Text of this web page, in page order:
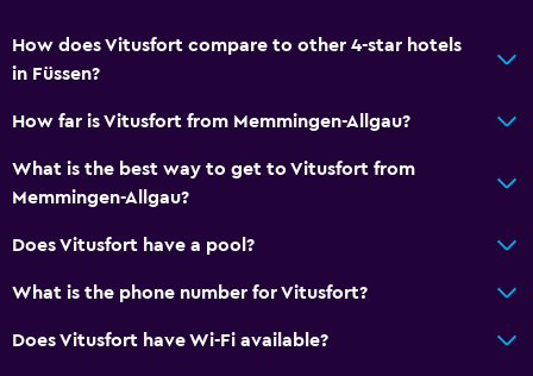
Laundry facilities
General
Storage available
How does Vitusfort compare to other 4-star hotels
in Füssen?
How far is Vitusfort from Memmingen-Allgau?
What is the best way to get to Vitusfort from
Memmingen-Allgau?
Does Vitusfort have a pool?
What is the phone number for Vitusfort?
Does Vitusfort have Wi-Fi available?